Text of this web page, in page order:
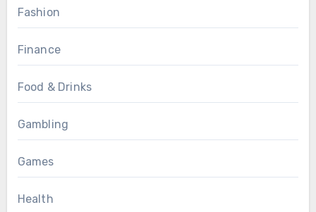
Fashion
Finance
Food & Drinks
Gambling
Games
Health